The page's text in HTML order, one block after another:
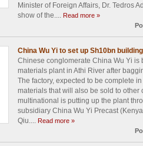
Minister of Foreign Affairs, Dr. Tedros
show of the.... Read more »
China Wu Yi to set up Sh10bn
Chinese conglomerate China Wu Yi
materials plant in Athi River after
The factory, expected to be complete
materials that will also be sold to
multinational is putting up the plant
subsidiary China Wu Yi Precast
Qiu.... Read more »